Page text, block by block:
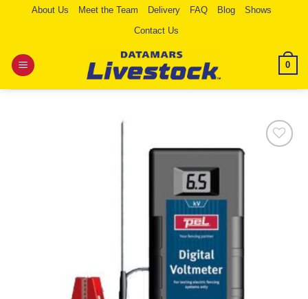
About Us Meet the Team Delivery FAQ Blog
Shows
Contact Us
0